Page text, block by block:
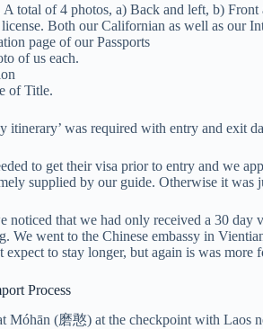
A total of 4 photos, a) Back and left, b)
Both our Californian as well as our
page of our Passports
of us each.
of Title.
itinerary’ was required with entry and exit
to get their visa prior to entry and we
supplied by our guide. Otherwise it
noticed that we had only received a 30
We went to the Chinese embassy in
expect to stay longer, but again is was
Process
Móhān (磨憨) at the checkpoint with